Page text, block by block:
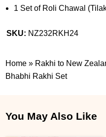
1 Set of Roli Chawal
SKU: NZ232RKH24
Home » Rakhi to New
Bhabhi Rakhi Set
You May Also Like